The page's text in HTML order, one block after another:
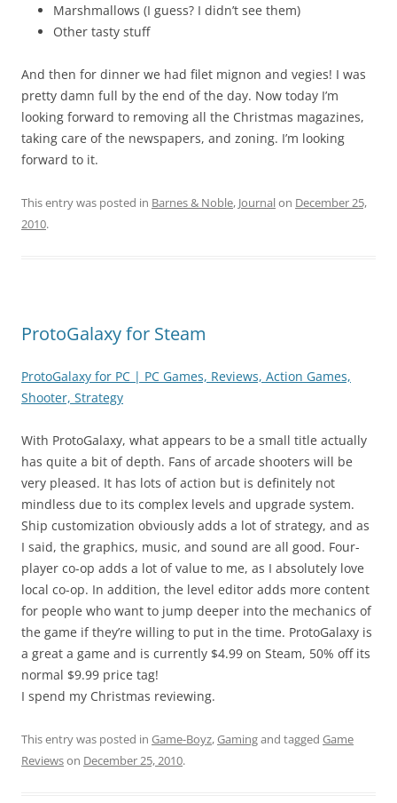
Marshmallows (I guess? I didn’t see them)
Other tasty stuff
And then for dinner we had filet mignon and vegies! I was
pretty damn full by the end of the day. Now today I’m
looking forward to removing all the Christmas magazines,
taking care of the newspapers, and zoning. I’m looking
forward to it.
This entry was posted in Barnes & Noble, Journalon December 25,
2010.
ProtoGalaxy for Steam
ProtoGalaxy for PC | PC Games, Reviews, Action Games,
Shooter, Strategy
With ProtoGalaxy, what appears to be a small title actually
has quite a bit of depth. Fans of arcade shooters will be
very pleased. It has lots of action but is definitely not
mindless due to its complex levels and upgrade system.
Ship customization obviously adds a lot of strategy, and as
I said, the graphics, music, and sound are all good. Four-
player co-op adds a lot of value to me, as I absolutely love
local co-op. In addition, the level editor adds more content
for people who want to jump deeper into the mechanics of
the game if they’re willing to put in the time. ProtoGalaxy is
a great a game and is currently $4.99 on Steam, 50% off its
normal $9.99 price tag!
I spend my Christmas reviewing.
This entry was posted in Game-Boyz,Gamingand tagged Game
Reviewson December 25, 2010.